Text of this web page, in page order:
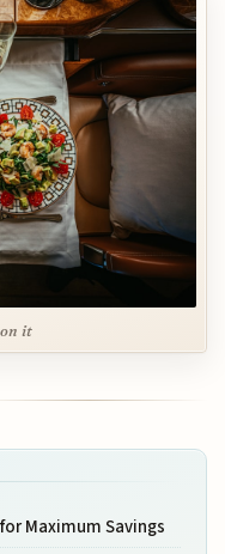
it
Maximum Savings